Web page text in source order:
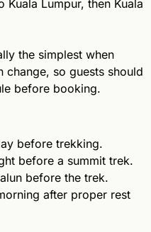
Lumpur, then Kuala
the simplest when
change, so guests should
before booking.
before trekking.
before a summit trek.
before the trek.
after proper rest